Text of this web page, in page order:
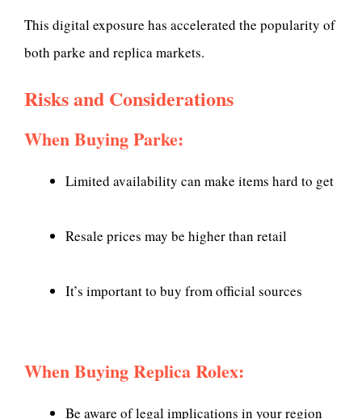
This digital exposure has accelerated the popularity of
both parke and replica markets.
Risks and Considerations
When Buying Parke:
Limited availability can make items hard to get
Resale prices may be higher than retail
It’s important to buy from official sources
When Buying Replica Rolex:
Be aware of legal implications in your region